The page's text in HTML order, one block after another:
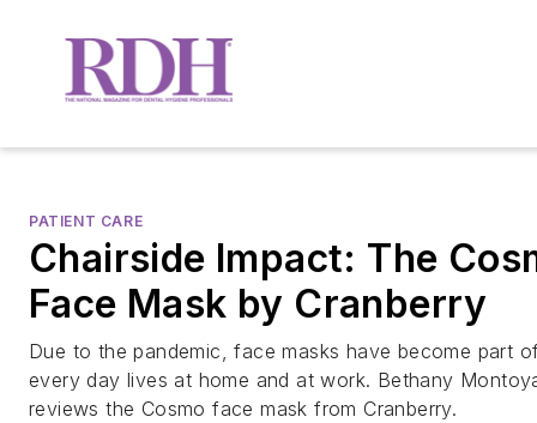
PATIENT CARE
Chairside Impact: The
Face Mask by Cranberry
Due to the pandemic, face masks have become part
every day lives at home and at work. Bethany
reviews the Cosmo face mask from Cranberry.